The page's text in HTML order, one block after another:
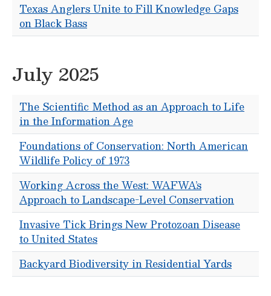
Texas Anglers Unite to Fill Knowledge Gaps
on Black Bass
July 2025
The Scientific Method as an Approach to Life
in the Information Age
Foundations of Conservation: North American
Wildlife Policy of 1973
Working Across the West: WAFWA’s
Approach to Landscape-Level Conservation
Invasive Tick Brings New Protozoan Disease
to United States
Backyard Biodiversity in Residential Yards